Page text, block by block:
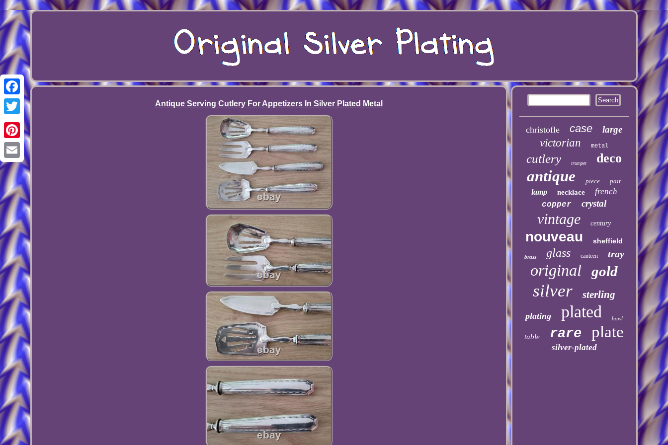
Facebook
Twitter
Pinterest
Email
Antique Serving Cutlery For Appetizers In Silver Plated Metal
christofle case large
victorian metal
cutlery trumpet deco
antique piece pair
lamp necklace french
copper crystal
vintage century
nouveau sheffield
brass glass canteen tray
original gold
silver sterling
plating plated bowl
table rare plate
silver-plated